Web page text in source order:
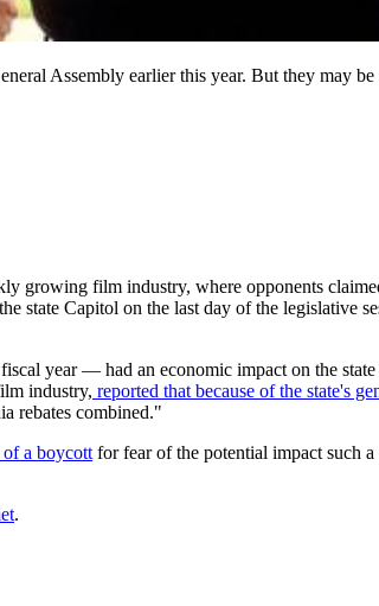
Assembly earlier this year. But they may
growing film industry, where opponents
state Capitol on the last day of the legislative
year — had an economic impact on the
industry, reported that because of the state's
rebates combined."
a boycottfor fear of the potential impact such
.